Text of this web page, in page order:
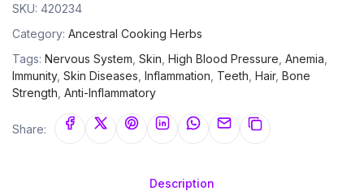
SKU: 420234
Category: Ancestral Cooking Herbs
Tags: Nervous System Skin High Blood Pressure Anemia
Immunity, Skin Diseases Inflammation Teeth Hair, Bone
Strength Anti-Inflammatory
Share:
Description